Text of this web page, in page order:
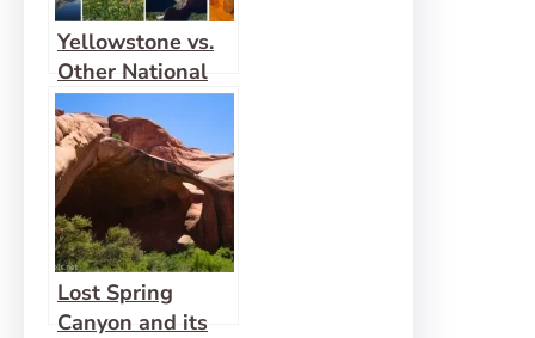
Yellowstone vs.
Other National
Parks
Lost Spring
Canyon and its